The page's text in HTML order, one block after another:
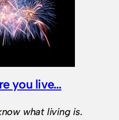
you live…
what living is.